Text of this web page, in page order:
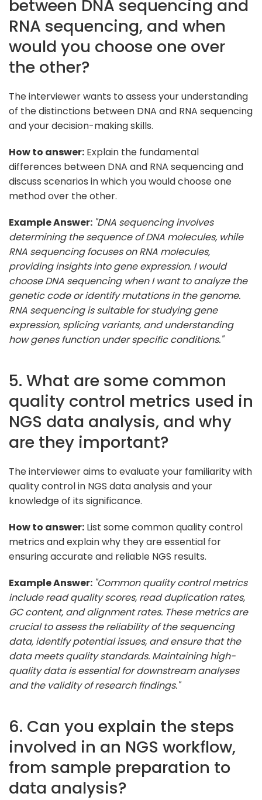
between DNA sequencing and
RNA sequencing, and when
would you choose one over
the other?
The interviewer wants to assess your understanding
of the distinctions between DNA and RNA sequencing
and your decision-making skills.
How to answer: Explain the fundamental
differences between DNA and RNA sequencing and
discuss scenarios in which you would choose one
method over the other.
Example Answer: "DNA sequencing involves
determining the sequence of DNA molecules, while
RNA sequencing focuses on RNA molecules,
providing insights into gene expression. I would
choose DNA sequencing when I want to analyze the
genetic code or identify mutations in the genome.
RNA sequencing is suitable for studying gene
expression, splicing variants, and understanding
how genes function under specific conditions."
5. What are some common
quality control metrics used in
NGS data analysis, and why
are they important?
The interviewer aims to evaluate your familiarity with
quality control in NGS data analysis and your
knowledge of its significance.
How to answer: List some common quality control
metrics and explain why they are essential for
ensuring accurate and reliable NGS results.
Example Answer: "Common quality control metrics
include read quality scores, read duplication rates,
GC content, and alignment rates. These metrics are
crucial to assess the reliability of the sequencing
data, identify potential issues, and ensure that the
data meets quality standards. Maintaining high-
quality data is essential for downstream analyses
and the validity of research findings."
6. Can you explain the steps
involved in an NGS workflow,
from sample preparation to
data analysis?